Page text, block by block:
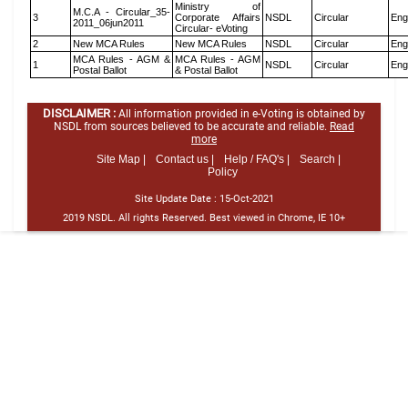
3
M.C.A - Circular_35-
2011_06jun2011
Ministry of
Corporate Affairs
Circular- eVoting
NSDL Circular
2 New MCA Rules New MCA Rules NSDL Circular
1
MCA Rules - AGM &
Postal Ballot
MCA Rules - AGM
& Postal Ballot
NSDL Circular
DISCLAIMER : All information provided in e-Voting is obtained by
NSDL from sources believed to be accurate and reliable. Read
more
Site Map |
Contact us | Help / FAQ's |
Search |
Policy
Site Update Date : 15-Oct-2021
2019 NSDL. All rights Reserved. Best viewed in Chrome, IE 10+